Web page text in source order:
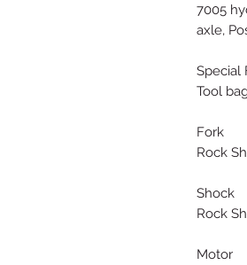
7005
axle,
Special
Tool
Fork
Rock
Shock
Rock
Motor